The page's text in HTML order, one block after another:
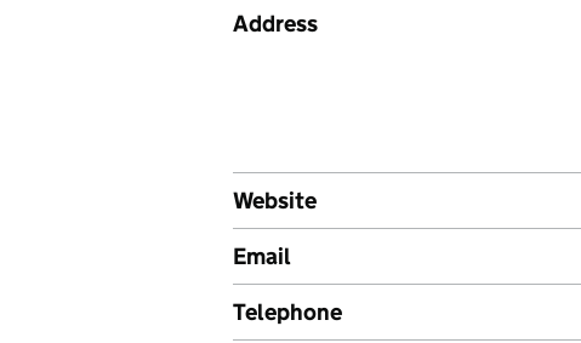
Address
Website
Email
Telephone